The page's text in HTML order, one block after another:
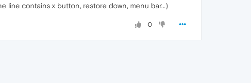
line contains x button, restore down, menu bar...)
0